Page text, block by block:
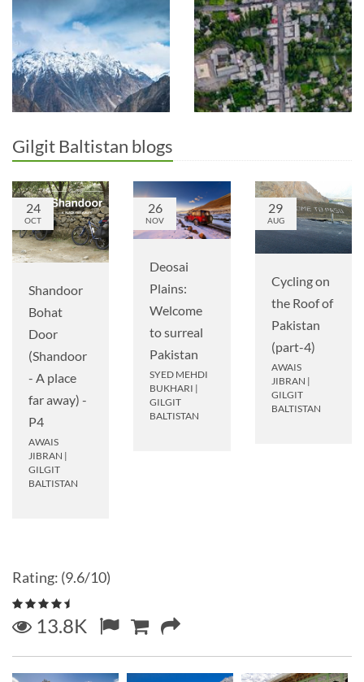
Gilgit Baltistan blogs
24
OCT
Shandoor
Bohat
Door
(Shandoor
- A place
far away) -
P4
AWAIS
JIBRAN |
GILGIT
BALTISTAN
26
NOV
Deosai
Plains:
Welcome
to surreal
Pakistan
SYED MEHDI
BUKHARI |
GILGIT
BALTISTAN
29
AUG
Cycling on
the Roof of
Pakistan
(part-4)
AWAIS
JIBRAN |
GILGIT
BALTISTAN
Rating: (9.6/10)
13.8K